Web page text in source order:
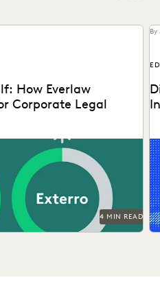
How Everlaw
Corporate Legal
4 MIN READ